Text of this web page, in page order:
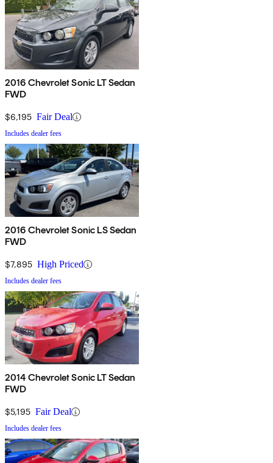
2016 Chevrolet Sonic LT Sedan
FWD
$6,195 Fair Deal
Includes dealer fees
2016 Chevrolet Sonic LS Sedan
FWD
$7,895 High Priced
Includes dealer fees
2014 Chevrolet Sonic LT Sedan
FWD
$5,195 Fair Deal
Includes dealer fees